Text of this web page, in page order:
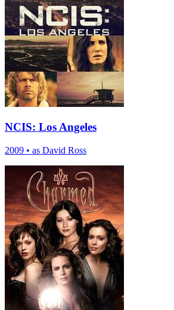
NCIS: Los Angeles
2009 • as David Ross